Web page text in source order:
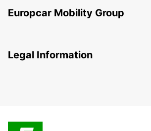
Europcar Mobility Group
Legal Information